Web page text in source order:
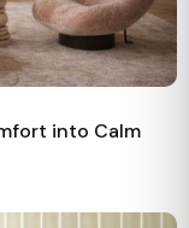
into Calm